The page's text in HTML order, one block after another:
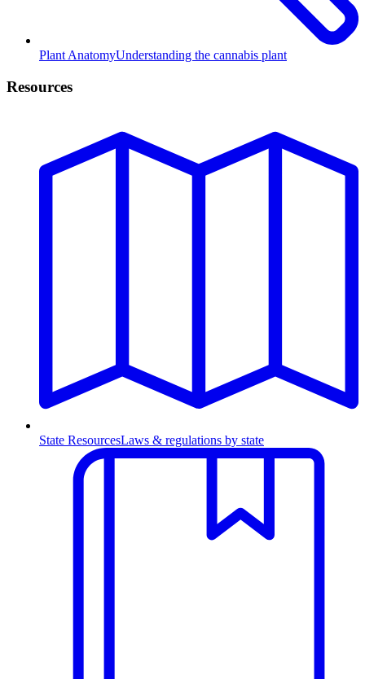
Plant AnatomyUnderstanding the cannabis plant
Resources
State ResourcesLaws & regulations by state